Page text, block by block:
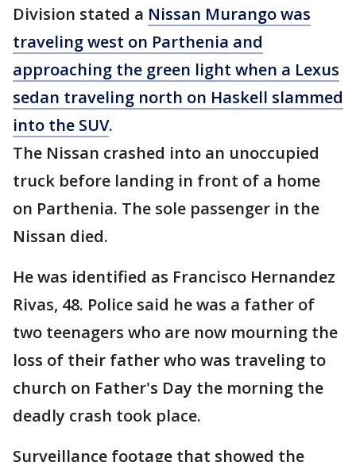
Division stated a Nissan Murango was
traveling west on Parthenia and
approaching the green light when a Lexus
sedan traveling north on Haskell slammed
into the SUV.
The Nissan crashed into an unoccupied
truck before landing in front of a home
on Parthenia. The sole passenger in the
Nissan died.
He was identified as Francisco Hernandez
Rivas, 48. Police said he was a father of
two teenagers who are now mourning the
loss of their father who was traveling to
church on Father's Day the morning the
deadly crash took place.
Surveillance footage that showed the